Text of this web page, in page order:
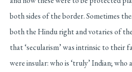
both sides of the border. Sometimes
both the Hindu right and votaries of
that ‘secularism’ was intrinsic to their
were insular: who is ‘truly’ Indian; who